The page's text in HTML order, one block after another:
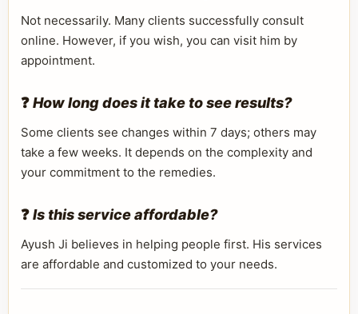
Not necessarily. Many clients successfully consult
online. However, if you wish, you can visit him by
appointment.
❓How long does it take to see results?
Some clients see changes within 7 days; others may
take a few weeks. It depends on the complexity and
your commitment to the remedies.
❓Is this service affordable?
Ayush Ji believes in helping people first. His services
are affordable and customized to your needs.